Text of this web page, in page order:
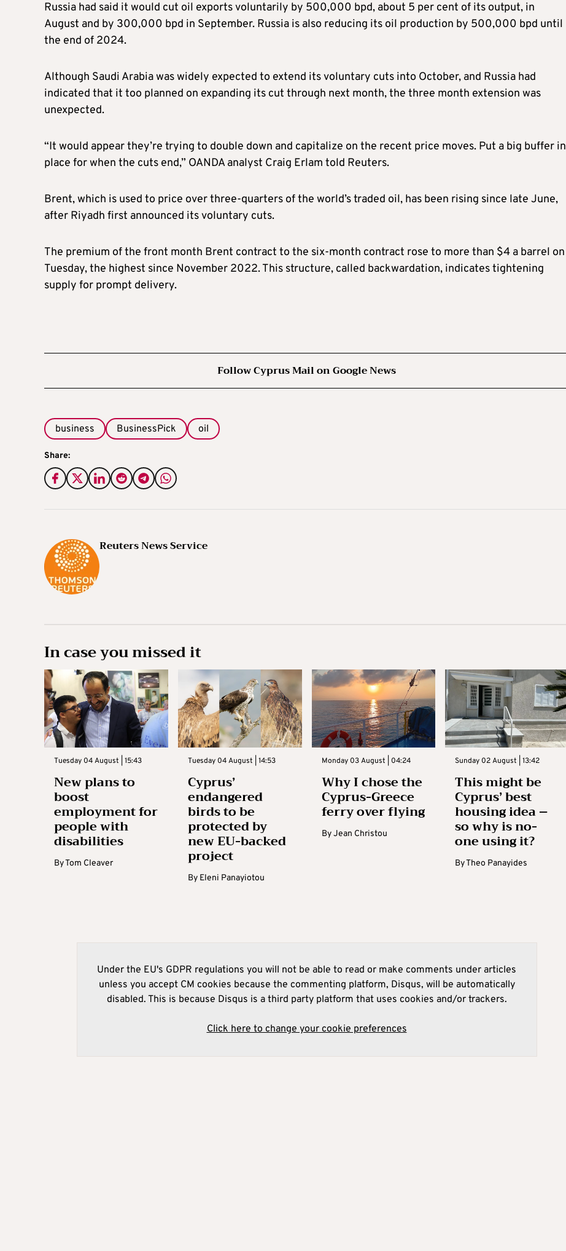
Russia had said it would cut oil exports voluntarily by 500,000 bpd, about 5 per cent of its output, in
August and by 300,000 bpd in September. Russia is also reducing its oil production by 500,000 bpd until
the end of 2024.
Although Saudi Arabia was widely expected to extend its voluntary cuts into October, and Russia had
indicated that it too planned on expanding its cut through next month, the three month extension was
unexpected.
“It would appear they’re trying to double down and capitalize on the recent price moves. Put a big buffer in
place for when the cuts end,” OANDA analyst Craig Erlam told Reuters.
Brent, which is used to price over three-quarters of the world’s traded oil, has been rising since late June,
after Riyadh first announced its voluntary cuts.
The premium of the front month Brent contract to the six-month contract rose to more than $4 a barrel on
Tuesday, the highest since November 2022. This structure, called backwardation, indicates tightening
supply for prompt delivery.
Follow Cyprus Mail on Google News
business BusinessPick oil
Share:
Reuters News Service
In case you missed it
Tuesday 04 August | 15:43
New plans to
boost
employment for
people with
disabilities
ByTom Cleaver
Tuesday 04 August | 14:53
Cyprus’
endangered
birds to be
protected by
new EU-backed
project
By Eleni Panayiotou
Monday 03 August | 04:24
Why I chose the
Cyprus-Greece
ferry over flying
ByJean Christou
Sunday 02 August | 13:42
This might be
Cyprus’ best
housing idea –
so why is no-
one using it?
ByTheo Panayides
Under the EU's GDPR regulations you will not be able to read or make comments under articles
unless you accept CM cookies because the commenting platform, Disqus, will be automatically
disabled. This is because Disqus is a third party platform that uses cookies and/or trackers.
Click here to change your cookie preferences